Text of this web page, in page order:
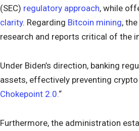
(SEC) regulatory approach, while
clarity. Regarding Bitcoin mining,
research and reports critical of the
Under Biden’s direction, banking
assets, effectively preventing
Chokepoint 2.0.“
Furthermore, the administration